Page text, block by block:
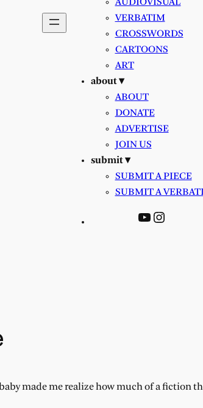
VERBATIM
CROSSWORDS
CARTOONS
ART
about ▾
ABOUT
DONATE
ADVERTISE
JOIN US
submit ▾
SUBMIT A PIECE
SUBMIT A
YouTube
made me realize how much of a fiction